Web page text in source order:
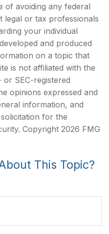
of avoiding any federal
legal or tax professionals
your individual
and produced
on a topic that
is not affiliated with the
SEC-registered
opinions expressed and
information, and
for the
Copyright 2026 FMG
This Topic?